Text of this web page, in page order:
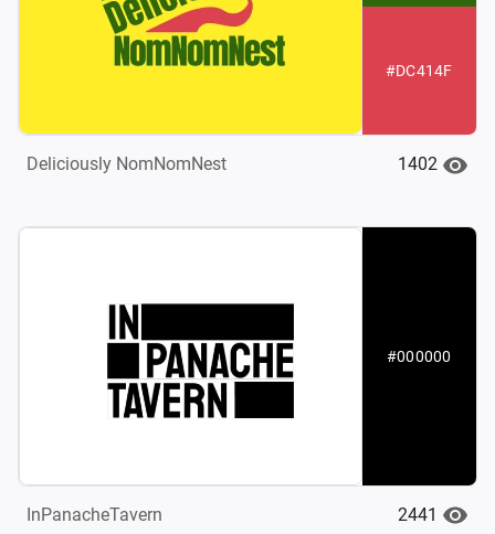
#DC414F
Deliciously NomNomNest 1402
#000000
InPanacheTavern 2441